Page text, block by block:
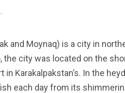
and Moynaq) is a city in
the city was located on the
Karakalpakstan’s. In the
each day from its